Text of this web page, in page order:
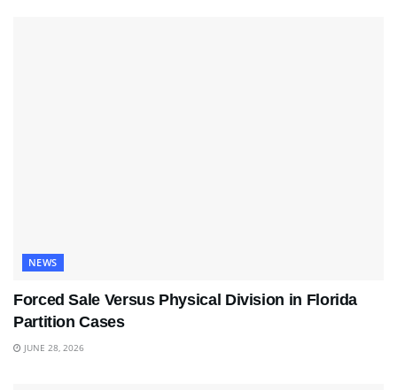
NEWS
Forced Sale Versus Physical Division in Florida
Partition Cases
JUNE 28, 2026